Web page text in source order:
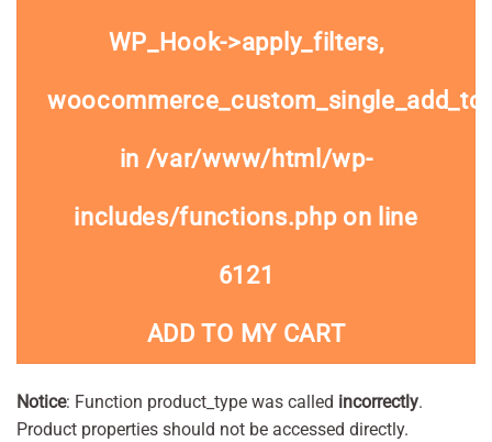
WP_Hook->apply_filters,
in /var/www/html/wp-
includes/functions.phpon line
6121
ADD TO MY CART
Notice: Function product_type was called incorrectly.
Product properties should not be accessed directly.